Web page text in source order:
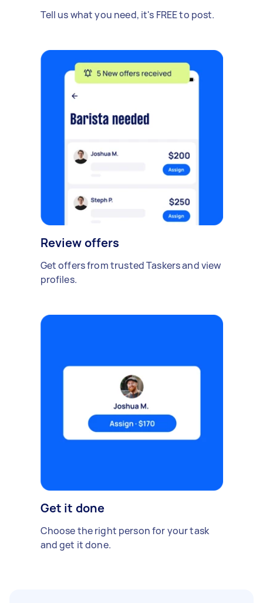
Tell us what you need, it's FREE to post.
Review offers
Get offers from trusted Taskers and view
profiles.
Get it done
Choose the right person for your task
and get it done.